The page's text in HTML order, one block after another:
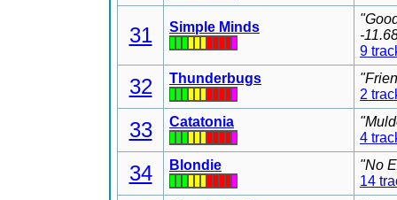
31 Simple Minds
-
9
32 Thunderbugs
2
33 Catatonia
4
34 Blondie
"No
14